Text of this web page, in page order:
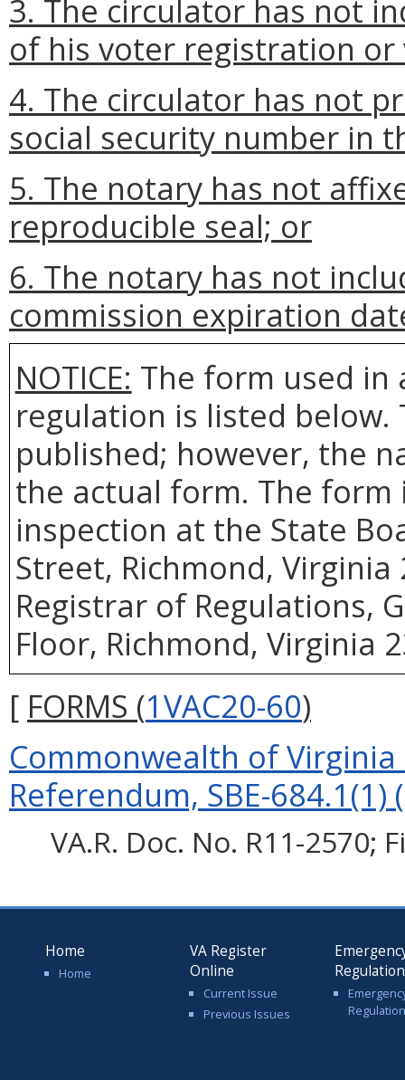
3. The circulator has not
of his voter registration
4. The circulator has not
social security number in
5. The notary has not
reproducible seal; or
6. The notary has not
commission expiration
NOTICE: The form used
regulation is listed
published; however, the
the actual form. The
inspection at the State
Street, Richmond,
Registrar of Regulations,
Floor, Richmond, Virginia
[ FORMS (1VAC20-60)
Commonwealth of
Referendum, SBE-684.1(1)
VA.R. Doc. No. R11-2570;
Home
Home
VA Register
Online
Current Issue
Previous Issues